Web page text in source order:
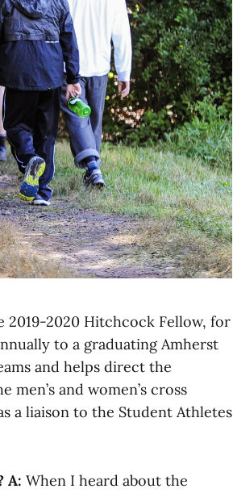
2019-2020 Hitchcock Fellow, for
to a graduating Amherst
and helps direct the
and women’s cross
a liaison to the Student Athletes
A: When I heard about the